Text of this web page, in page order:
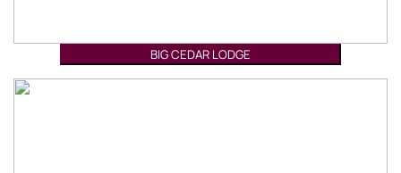
BIG CEDAR LODGE